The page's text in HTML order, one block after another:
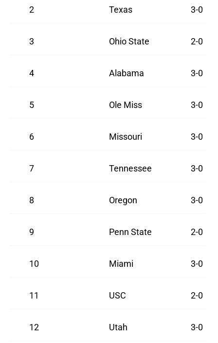
2 Texas 3-0
3 Ohio State 2-0
4 Alabama 3-0
5 Ole Miss 3-0
6 Missouri 3-0
7 Tennessee 3-0
8 Oregon 3-0
9 Penn State 2-0
10 Miami 3-0
11 USC 2-0
12 Utah 3-0